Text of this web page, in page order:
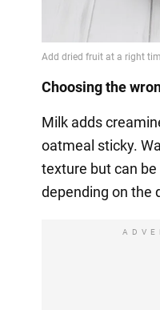
Choosing the
Milk adds
oatmeal sticky.
texture but can
depending on the